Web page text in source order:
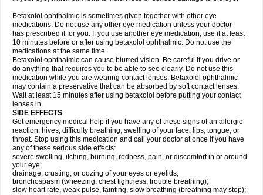
Betaxolol ophthalmic is sometimes given together with other eye
medications. Do not use any other eye medication unless your doctor
has prescribed it for you. If you use another eye medication, use it at least
10 minutes before or after using betaxolol ophthalmic. Do not use the
medications at the same time.
Betaxolol ophthalmic can cause blurred vision. Be careful if you drive or
do anything that requires you to be able to see clearly. Do not use this
medication while you are wearing contact lenses. Betaxolol ophthalmic
may contain a preservative that can be absorbed by soft contact lenses.
Wait at least 15 minutes after using betaxolol before putting your contact
lenses in.
SIDE EFFECTS
Get emergency medical help if you have any of these signs of an allergic
reaction: hives; difficulty breathing; swelling of your face, lips, tongue, or
throat. Stop using this medication and call your doctor at once if you have
any of these serious side effects:
severe swelling, itching, burning, redness, pain, or discomfort in or around
your eye;
drainage, crusting, or oozing of your eyes or eyelids;
bronchospasm (wheezing, chest tightness, trouble breathing);
slow heart rate, weak pulse, fainting, slow breathing (breathing may stop);